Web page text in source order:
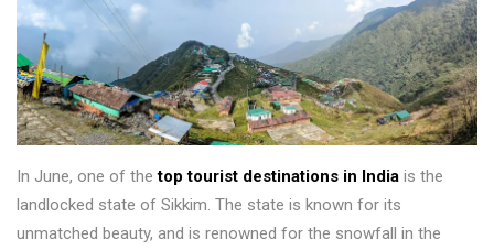
In June, one of thetop tourist destinations in India is the
landlocked state of Sikkim. The state is known for its
unmatched beauty, and is renowned for the snowfall in the